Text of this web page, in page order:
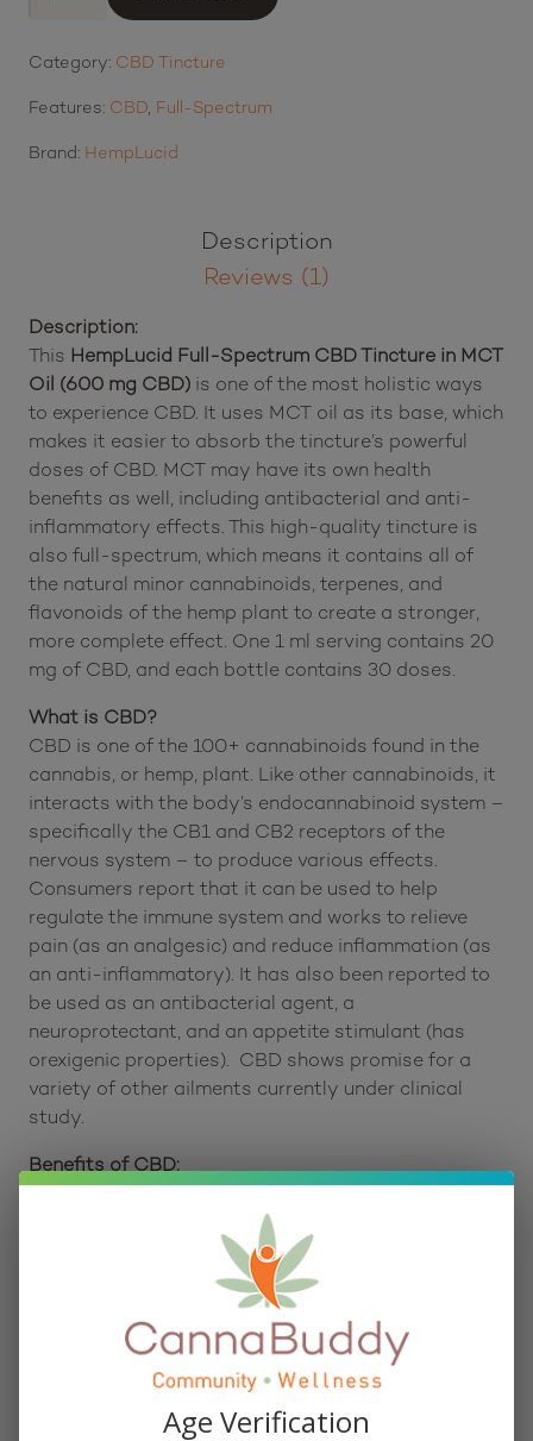
HempLucid
Spectrum
CBD
in
quantity
Category:CBD Tincture
Features:CBD ,Full-Spectrum
Description
Description:
ThisHempLucid Full-Spectrum CBD Tincture in MCT
Oil (600 mg CBD)is one of the most holistic ways
to experience CBD. It uses MCT oil as its base, which
makes it easier to absorb the tincture’s powerful
doses of CBD. MCT may have its own health
benefits as well, including antibacterial and anti-
inflammatory effects. This high-quality tincture is
also full-spectrum, which means it contains all of
the natural minor cannabinoids, terpenes, and
flavonoids of the hemp plant to create a stronger,
more complete effect. One 1 ml serving contains 20
mg of CBD, and each bottle contains 30 doses.
What is CBD?
CBD is one of the 100+ cannabinoids found in the
cannabis, or hemp, plant. Like other cannabinoids, it
interacts with the body’s endocannabinoid system –
specifically the CB1 and CB2 receptors of the
nervous system – to produce various effects.
Consumers report that it can be used to help
regulate the immune system and works to relieve
pain (as an analgesic) and reduce inflammation (as
an anti-inflammatory). It has also been reported to
be used as an antibacterial agent, a
neuroprotectant, and an appetite stimulant (has
orexigenic properties). CBD shows promise for a
variety of other ailments currently under clinical
study.
One of the most common reasons people use CBD
is for pain relief. It may affect your endocannabinoid
receptors, reducing inflammation and alleviating
chronic pain. CBD may also help patients with a
variety of mental health issues, including anxiety,
depression, PTSD, and even schizophrenia.
Scientists are hard at work studying CBD following
its recent boom in popularity, so we’re finding out
Age Verification